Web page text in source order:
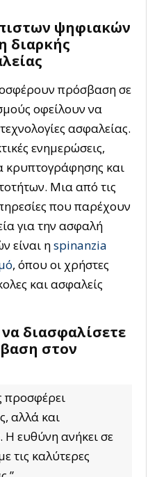
ψηφιακών
διαρκής
πρόσβαση σε
οφείλουν να
ασφαλείας.
ενημερώσεις,
κρυπτογράφησης και
Μια από τις
που παρέχουν
για την ασφαλή
είναι ηspinanzia
, όπου οι χρήστες
και ασφαλείς
διασφαλίσετε
στον
προσφέρει
αλλά και
Η ευθύνη ανήκει σε
τις καλύτερες